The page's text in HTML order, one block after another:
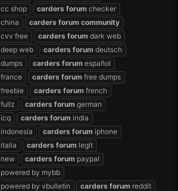
cc shop carders forum checker
china carders forum community
cvv free carders forum dark web
deep web carders forum deutsch
dumps carders forum español
france carders forum free dumps
freebie carders forum french
fullz carders forum german
icq carders forum india
indonesia carders forum iphone
italia carders forum legit
new carders forum paypal
powered by mybb
powered by vbulletin carders forum reddit